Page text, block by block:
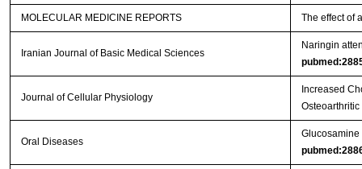
MOLECULAR MEDICINE REPORTS The effect of
Iranian Journal of Basic Medical Sciences
Naringin
Journal of Cellular Physiology
Increased
Oral Diseases